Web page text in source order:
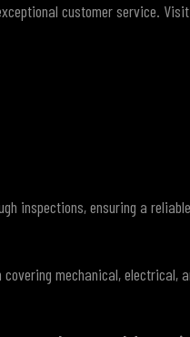
customer service.
inspections, ensuring a
mechanical, electrical,